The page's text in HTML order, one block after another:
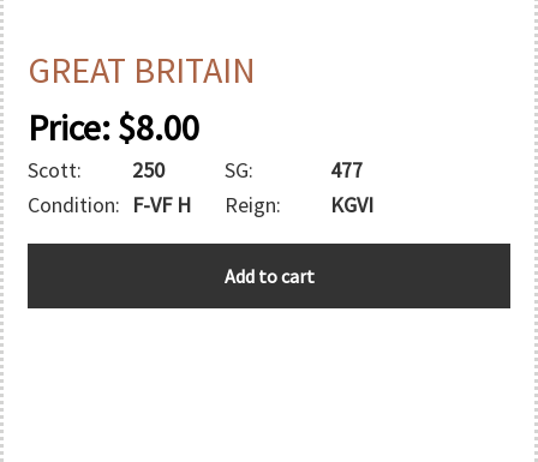
GREAT BRITAIN
Price:$8.00
Scott: 250 SG:
477
Condition: F-VF H Reign: KGVI
Add to cart